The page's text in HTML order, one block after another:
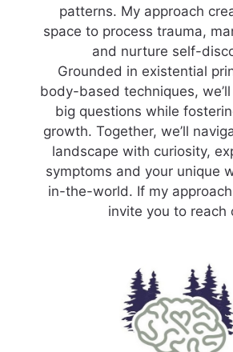
patterns. My approach
space to process trauma,
and nurture self-
Grounded in existential
body-based techniques, we’ll
big questions while
growth. Together, we’ll
landscape with curiosity,
symptoms and your unique
in-the-world. If my
invite you to reach